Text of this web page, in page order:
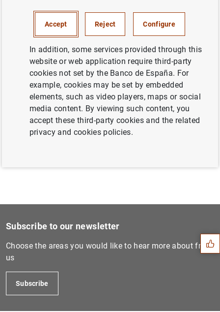
MONETARY AND FINANCIAL SYSTEM
Banco de España designates the
systemically important institutions in 2017
and sets their capital buffers (245KB)
Suggestions
Subscribe to our newsletter
Choose the areas you would like to hear more about from
us
Subscribe
Accept Reject Configure
In addition, some services provided through this
website or web application require third-party
cookies not set by the Banco de España. For
example, cookies may be set by embedded
elements, such as video players, maps or social
media content. By viewing such content, you
accept these third-party cookies and the related
privacy and cookies policies.